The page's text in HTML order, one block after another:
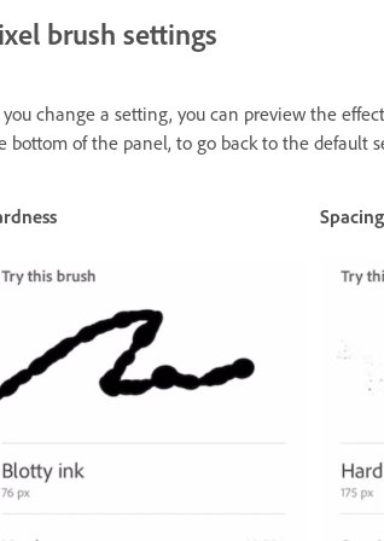
brush settings
you change a setting, you can preview the
bottom of the panel, to go back to the default
Spacing